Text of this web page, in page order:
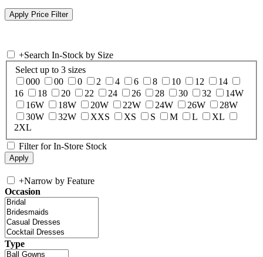
+Search In-Stock by Size
Select up to 3 sizes
000
00 0 2 4 6 8 10 12
14
16
18 20 22 24 26 28 30 32
14W
16W
18W 20W 22W 24W 26W
28W
30W
32W XXS XS S M L
XL
2XL
Filter for In-Store Stock
+Narrow by Feature
Occasion
Type